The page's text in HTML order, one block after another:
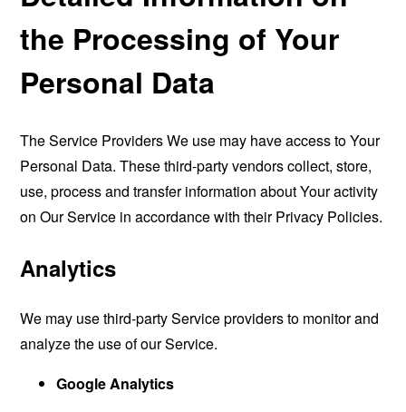
the Processing of Your
Personal Data
The Service Providers We use may have access to Your
Personal Data. These third-party vendors collect, store,
use, process and transfer information about Your activity
on Our Service in accordance with their Privacy Policies.
Analytics
We may use third-party Service providers to monitor and
analyze the use of our Service.
Google Analytics